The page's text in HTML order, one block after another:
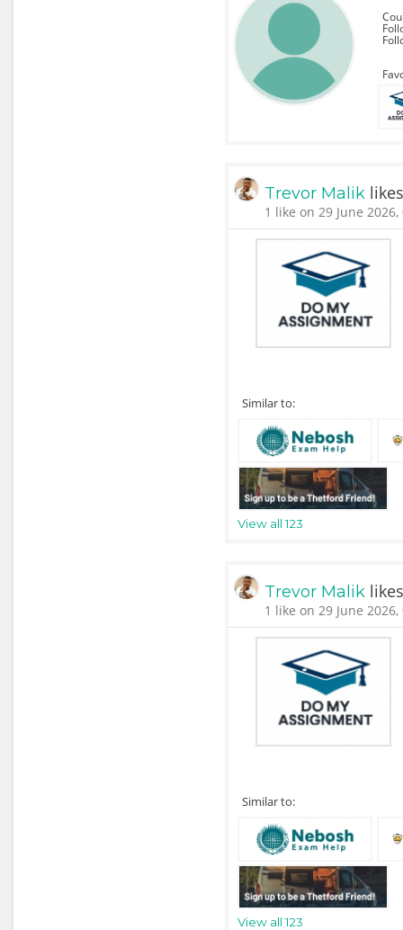
Trevor Malik
1 like on 29 June 2026,
Similar to:
View all 123
Trevor Malik
1 like on 29 June 2026,
Similar to:
View all 123